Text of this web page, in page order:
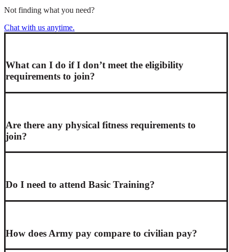
Not finding what you need?
Chat with us anytime.
What can I do if I don’t meet the eligibility
requirements to join?
Are there any physical fitness requirements to
join?
Do I need to attend Basic Training?
How does Army pay compare to civilian pay?